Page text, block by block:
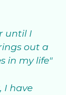
until I
out a
in my life"
I have